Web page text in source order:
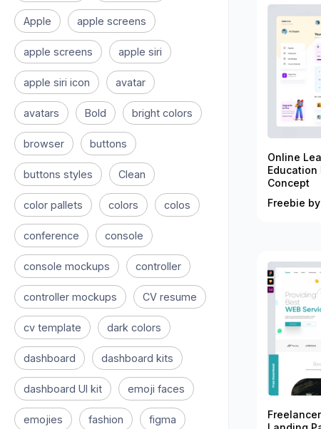
Apple apple screens
apple screens apple siri
apple siri icon avatar
avatars Bold bright colors
browser buttons
buttons styles Clean
color pallets colors colos
conference console
console mockups controller
controller mockups CV resume
cv template dark colors
dashboard dashboard kits
dashboard UI kit emoji faces
emojies fashion figma
Online
Education
Concept
Freebie